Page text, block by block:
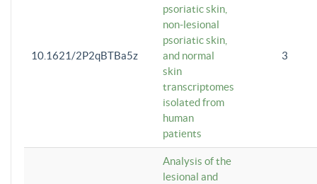
10.1621/2P2qBTBa5z
psoriatic skin,
non-lesional
psoriatic skin,
and normal
skin
transcriptomes
isolated from
human
patients
3
Analysis of the
lesional and